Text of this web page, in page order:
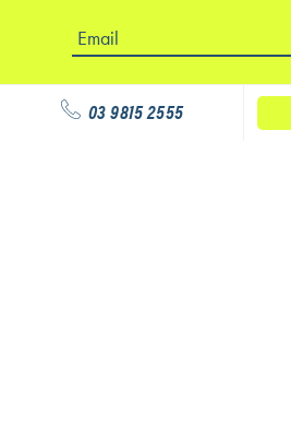
03 9815 2555